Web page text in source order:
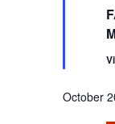
October